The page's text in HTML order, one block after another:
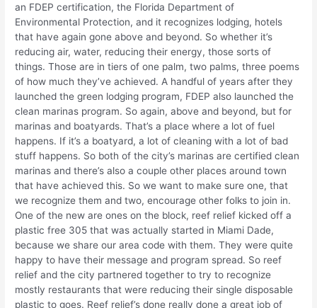
an FDEP certification, the Florida Department of
Environmental Protection, and it recognizes lodging, hotels
that have again gone above and beyond. So whether it’s
reducing air, water, reducing their energy, those sorts of
things. Those are in tiers of one palm, two palms, three poems
of how much they’ve achieved. A handful of years after they
launched the green lodging program, FDEP also launched the
clean marinas program. So again, above and beyond, but for
marinas and boatyards. That’s a place where a lot of fuel
happens. If it’s a boatyard, a lot of cleaning with a lot of bad
stuff happens. So both of the city’s marinas are certified clean
marinas and there’s also a couple other places around town
that have achieved this. So we want to make sure one, that
we recognize them and two, encourage other folks to join in.
One of the new are ones on the block, reef relief kicked off a
plastic free 305 that was actually started in Miami Dade,
because we share our area code with them. They were quite
happy to have their message and program spread. So reef
relief and the city partnered together to try to recognize
mostly restaurants that were reducing their single disposable
plastic to goes. Reef relief’s done really done a great job of